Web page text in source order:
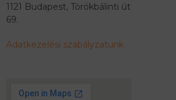
1121 Budapest, Törökbálinti út
69.
Adatkezelési szabályzatunk